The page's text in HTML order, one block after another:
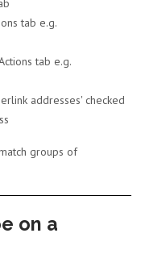
tab e.g.
tab e.g.
addresses' checked
groups of
on a